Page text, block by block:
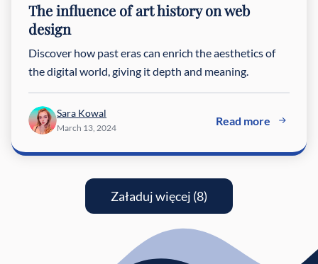
The influence of art history on web
design
Discover how past eras can enrich the aesthetics of
the digital world, giving it depth and meaning.
Sara Kowal
March 13, 2024
Read more
Załaduj więcej (8)